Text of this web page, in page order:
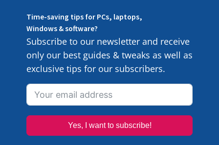
Time-saving tips for PCs, laptops,
Windows & software?
Subscribe to our newsletter and receive
only our best guides & tweaks as well as
exclusive tips for our subscribers.
Yes, I want to subscribe!